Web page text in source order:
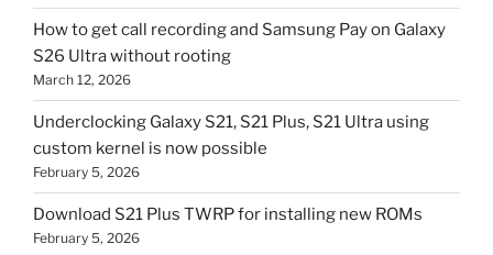
How to get call recording and Samsung Pay on Galaxy
S26 Ultra without rooting
March 12, 2026
Underclocking Galaxy S21, S21 Plus, S21 Ultra using
custom kernel is now possible
February 5, 2026
Download S21 Plus TWRP for installing new ROMs
February 5, 2026